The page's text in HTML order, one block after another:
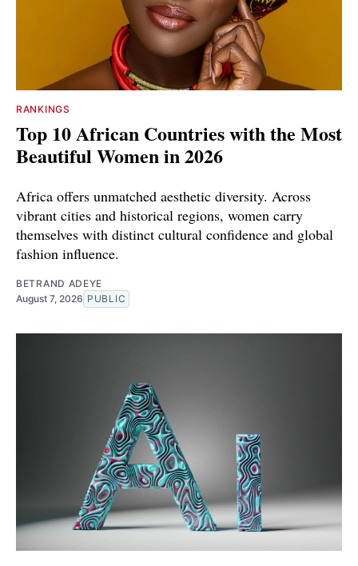
RANKINGS
Top 10 African Countries with the Most
Beautiful Women in 2026
Africa offers unmatched aesthetic diversity. Across
vibrant cities and historical regions, women carry
themselves with distinct cultural confidence and global
fashion influence.
BETRAND ADEYE
August 7, 2026 PUBLIC